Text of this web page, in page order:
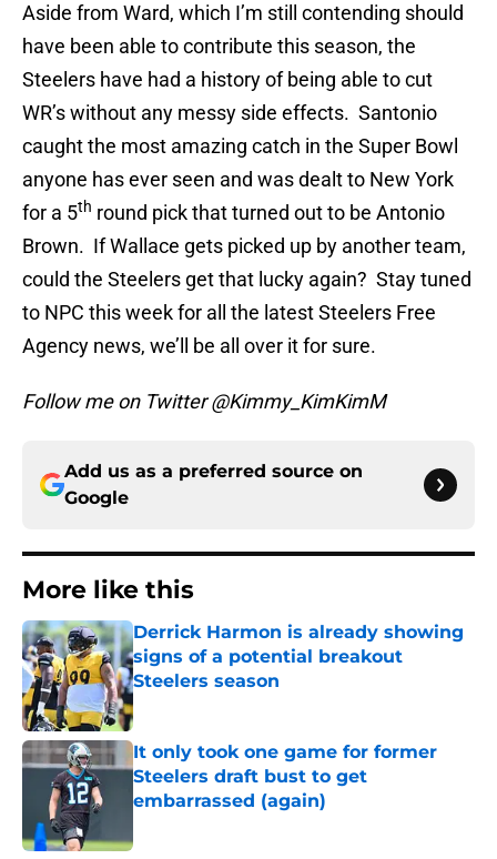
Aside from Ward, which I’m still contending should
have been able to contribute this season, the
Steelers have had a history of being able to cut
WR’s without any messy side effects. Santonio
caught the most amazing catch in the Super Bowl
anyone has ever seen and was dealt to New York
for a 5th round pick that turned out to be Antonio
Brown. If Wallace gets picked up by another team,
could the Steelers get that lucky again? Stay tuned
to NPC this week for all the latest Steelers Free
Agency news, we’ll be all over it for sure.
Follow me on Twitter @Kimmy_KimKimM
Add us as a preferred source on
Google
More like this
Derrick Harmon is already showing
signs of a potential breakout
Steelers season
Published by on Invalid Date
It only took one game for former
Steelers draft bust to get
embarrassed (again)